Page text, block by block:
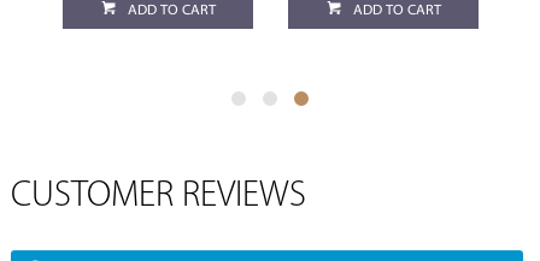
ADD TO CART ADD TO CART
CUSTOMER REVIEWS